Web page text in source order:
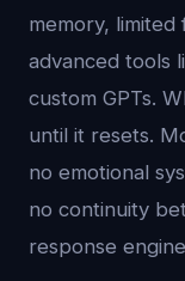
memory,
advanced tools
custom GPTs.
until it resets.
no emotional
no continuity
response